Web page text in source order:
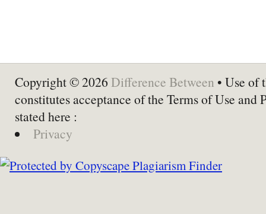
Copyright © 2026 Difference Between • Use of
constitutes acceptance of the Terms of Use and
stated here :
Privacy